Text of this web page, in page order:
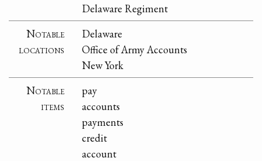
Delaware Regiment
Notable
locations
Delaware
Office of Army Accounts
New York
Notable
items
pay
accounts
payments
credit
account